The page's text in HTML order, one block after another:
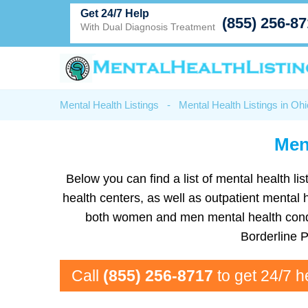
Get 24/7 Help
With Dual Diagnosis Treatment (855) 256-
Mental Health Listings - Mental Health Listings in
Below you can find a list of mental health
health centers, as well as outpatient
both women and men mental health
Borderline
Call (855) 256-8717 to get 24/7